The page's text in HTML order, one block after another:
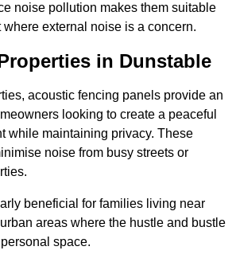
noise pollution makes them suitable
external noise is a concern.
in Dunstable
acoustic fencing panels provide an
looking to create a peaceful
while maintaining privacy. These
noise from busy streets or
beneficial for families living near
areas where the hustle and bustle
space.